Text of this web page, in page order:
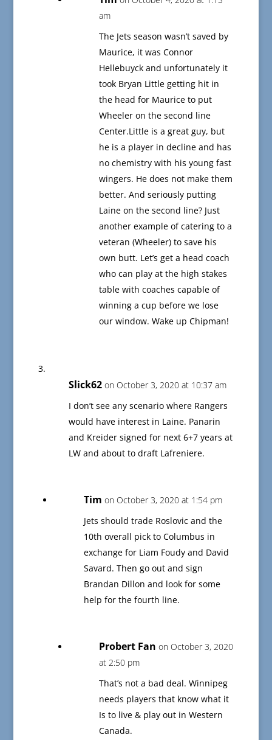
am
The Jets season wasn’t saved by
Maurice, it was Connor
Hellebuyck and unfortunately it
took Bryan Little getting hit in
the head for Maurice to put
Wheeler on the second line
Center.Little is a great guy, but
he is a player in decline and has
no chemistry with his young fast
wingers. He does not make them
better. And seriously putting
Laine on the second line? Just
another example of catering to a
veteran (Wheeler) to save his
own butt. Let’s get a head coach
who can play at the high stakes
table with coaches capable of
winning a cup before we lose
our window. Wake up Chipman!
Slick62 on October 3, 2020 at 10:37 am
I don’t see any scenario where Rangers
would have interest in Laine. Panarin
and Kreider signed for next 6+7 years at
LW and about to draft Lafreniere.
Tim on October 3, 2020 at 1:54 pm
Jets should trade Roslovic and the
10th overall pick to Columbus in
exchange for Liam Foudy and David
Savard. Then go out and sign
Brandan Dillon and look for some
help for the fourth line.
Probert Fan on October 3, 2020
at 2:50 pm
That’s not a bad deal. Winnipeg
needs players that know what it
Is to live & play out in Western
Canada.